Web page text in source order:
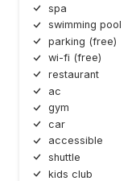
spa
swimming pool
parking (free)
wi-fi (free)
restaurant
ac
gym
car
accessible
shuttle
kids club